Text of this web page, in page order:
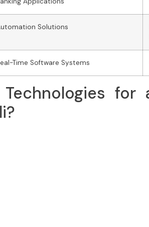
Solutions
Time Software Systems
for